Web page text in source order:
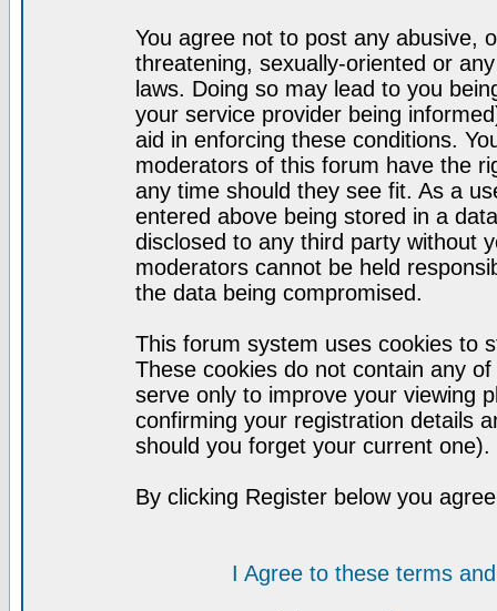
You agree not to post any abusive,
threatening, sexually-oriented or
laws. Doing so may lead to you
your service provider being
aid in enforcing these conditions.
moderators of this forum have the
any time should they see fit. As a
entered above being stored in a
disclosed to any third party without
moderators cannot be held
the data being compromised.
This forum system uses cookies to
These cookies do not contain any
serve only to improve your viewing
confirming your registration details
should you forget your current one).
By clicking Register below you
I Agree to these terms